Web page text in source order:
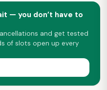
— you don’t have to
and get tested
of slots open up every